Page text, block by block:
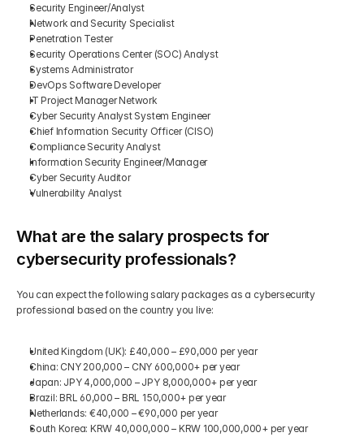
Security Engineer/Analyst
Network and Security Specialist
Penetration Tester
Security Operations Center (SOC) Analyst
Systems Administrator
DevOps Software Developer
IT Project Manager Network
Cyber Security Analyst System Engineer
Chief Information Security Officer (CISO)
Compliance Security Analyst
Information Security Engineer/Manager
Cyber Security Auditor
Vulnerability Analyst
What are the salary prospects for
cybersecurity professionals?
You can expect the following salary packages as a cybersecurity
professional based on the country you live:
United Kingdom (UK): £40,000 – £90,000 per year
China: CNY 200,000 – CNY 600,000+ per year
Japan: JPY 4,000,000 – JPY 8,000,000+ per year
Brazil: BRL 60,000 – BRL 150,000+ per year
Netherlands: €40,000 – €90,000 per year
South Korea: KRW 40,000,000 – KRW 100,000,000+ per year